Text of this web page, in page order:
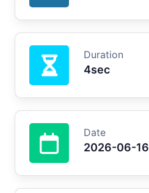
Duration
4sec
Date
2026-06-16